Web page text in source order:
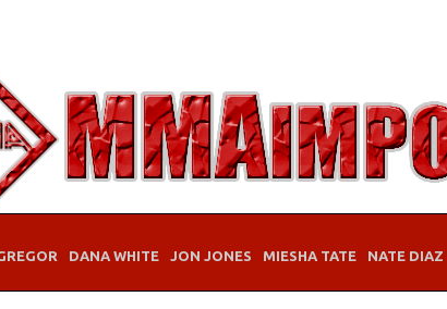
DANA WHITE JON JONES MIESHA TATE NATE DIAZ